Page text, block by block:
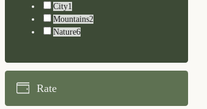
City1
Mountains2
Nature6
Rate